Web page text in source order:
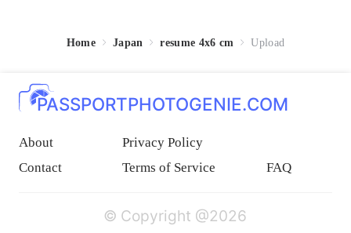
Home Japan resume 4x6 cm Upload
PASSPORTPHOTOGENIE.COM
About
Privacy Policy
Contact
Terms of Service FAQ
© Copyright @2026